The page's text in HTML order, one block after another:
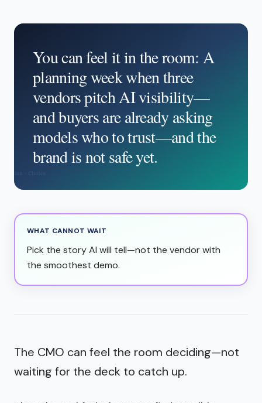
You can feel it in the room: A
planning week when three
vendors pitch AI visibility—
and buyers are already asking
models who to trust—and the
brand is not safe yet.
WHAT CANNOT WAIT
Pick the story AI will tell—not the vendor with
the smoothest demo.
The CMO can feel the room deciding—not
waiting for the deck to catch up.